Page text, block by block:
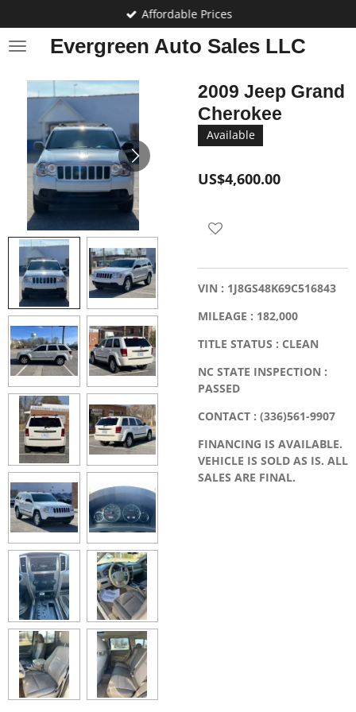
to
main
Evergreen Auto Sales LLC
Affordable Prices
2009 Jeep Grand
Cherokee
Available
US$4,600.00
VIN : 1J8GS48K69C516843
MILEAGE : 182,000
TITLE STATUS : CLEAN
NC STATE INSPECTION :
PASSED
CONTACT : (336)561-9907
FINANCING IS AVAILABLE.
VEHICLE IS SOLD AS IS. ALL
SALES ARE FINAL.